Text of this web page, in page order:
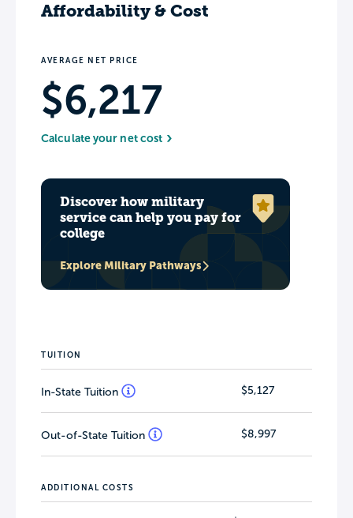
Affordability & Cost
AVERAGE NET PRICE
$6,217
Calculate your net cost
Discover how military
service can help you pay for
college
Explore Military Pathways
TUITION
In-State Tuition $5,127
Out-of-State Tuition $8,997
ADDITIONAL COSTS